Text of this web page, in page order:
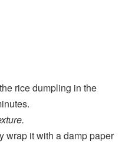
rice dumpling in the
wrap it with a damp paper